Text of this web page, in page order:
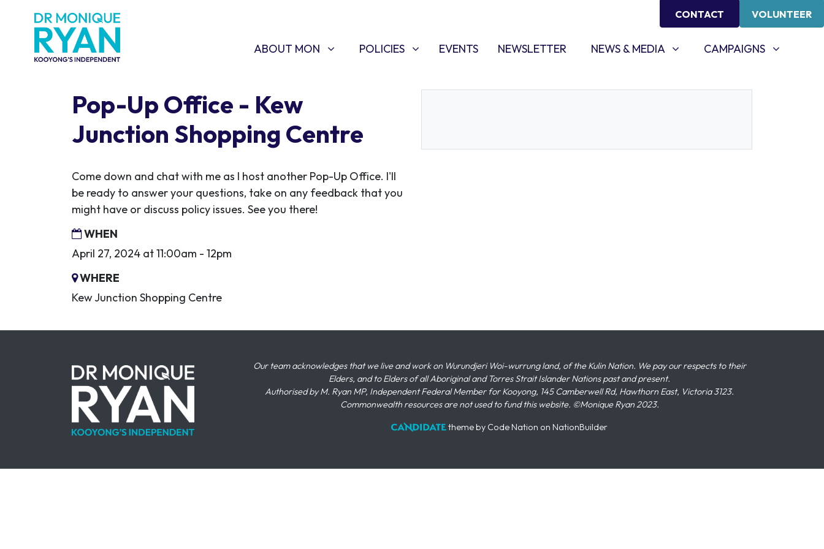
CONTACT VOLUNTEER
ABOUT MON
SHOW SUBMENU FOR
ABOUT MON POLICIES
SHOW SUBMENU FOR
POLICIES EVENTS(CURRENT)
NEWSLETTER NEWS & MEDIA
SHOW SUBMENU FOR
NEWS & MEDIA CAMPAIGNS
SHOW SUBMENU FOR
CAMPAIGNS
Pop-Up Office - Kew
Junction Shopping Centre
Come down and chat with me as I host another Pop-Up Office. I'll
be ready to answer your questions, take on any feedback that you
might have or discuss policy issues. See you there!
WHEN
April 27, 2024 at 11:00am - 12pm
WHERE
Kew Junction Shopping Centre
Our team acknowledges that we live and work on Wurundjeri Woi-wurrung land, of the Kulin Nation. We pay our respects to their
Elders, and to Elders of all Aboriginal and Torres Strait Islander Nations past and present.
Authorised by M. Ryan MP, Independent Federal Member for Kooyong, 145 Camberwell Rd, Hawthorn East, Victoria 3123.
Commonwealth resources are not used to fund this website. ©Monique Ryan 2023.
themeby Code Nation on NationBuilder